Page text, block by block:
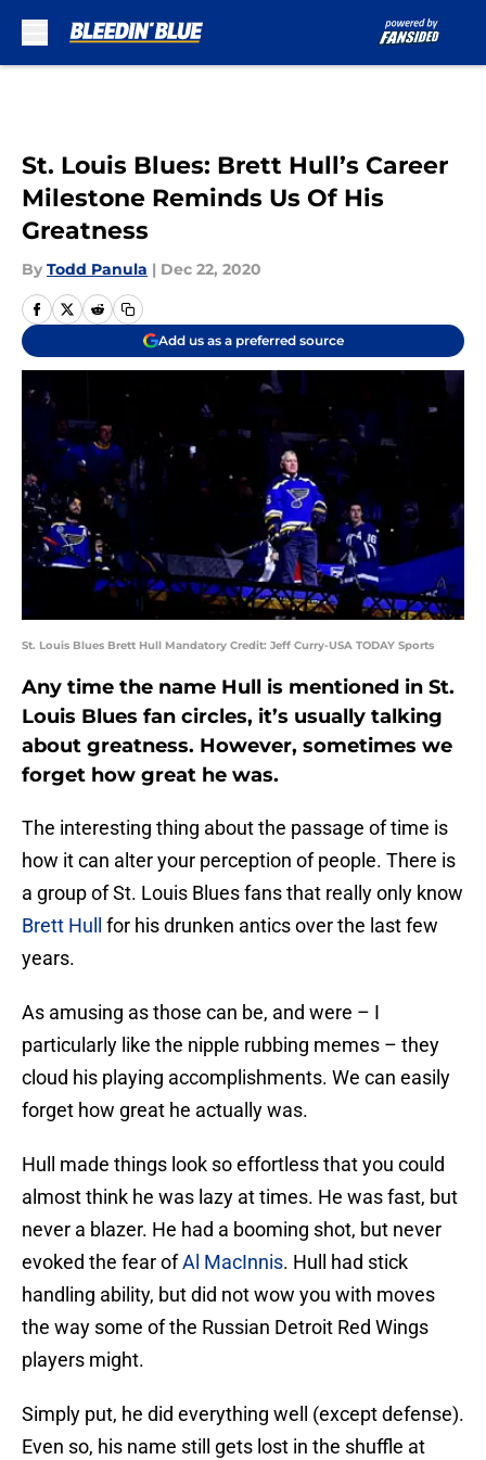
St. Louis Blues: Brett Hull’s Career
Milestone Reminds Us Of His
Greatness
By Todd Panula | Dec 22, 2020
Add us as a preferred source
St. Louis Blues Brett Hull Mandatory Credit: Jeff Curry-USA TODAY Sports
Any time the name Hull is mentioned in St.
Louis Blues fan circles, it’s usually talking
about greatness. However, sometimes we
forget how great he was.
The interesting thing about the passage of time is
how it can alter your perception of people. There is
a group of St. Louis Blues fans that really only know
Brett Hull
for his drunken antics over the last few
years.
As amusing as those can be, and were – I
particularly like the nipple rubbing memes – they
cloud his playing accomplishments. We can easily
forget how great he actually was.
Hull made things look so effortless that you could
almost think he was lazy at times. He was fast, but
never a blazer. He had a booming shot, but never
evoked the fear ofAl MacInnis. Hull had stick
handling ability, but did not wow you with moves
the way some of the Russian Detroit Red Wings
players might.
Simply put, he did everything well (except defense).
Even so, his name still gets lost in the shuffle at